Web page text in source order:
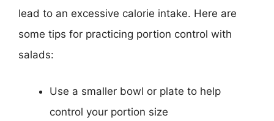
lead to an excessive calorie intake. Here are
some tips for practicing portion control with
salads:
Use a smaller bowl or plate to help
control your portion size